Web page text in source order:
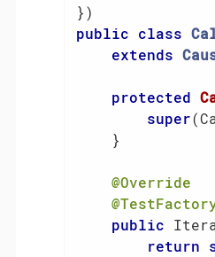
public class
extends
protected
super
    }
@Override
public
return